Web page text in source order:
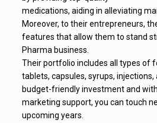
medications, aiding in alleviating
Moreover, to their entrepreneurs,
features that allow them to stand
Pharma business.
Their portfolio includes all types of
tablets, capsules, syrups,
budget-friendly investment and
marketing support, you can touch
upcoming years.